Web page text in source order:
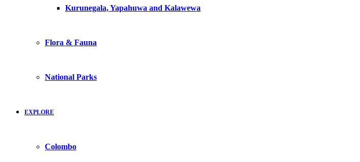
Kurunegala, Yapahuwa and Kalawewa
Flora & Fauna
National Parks
EXPLORE
Colombo